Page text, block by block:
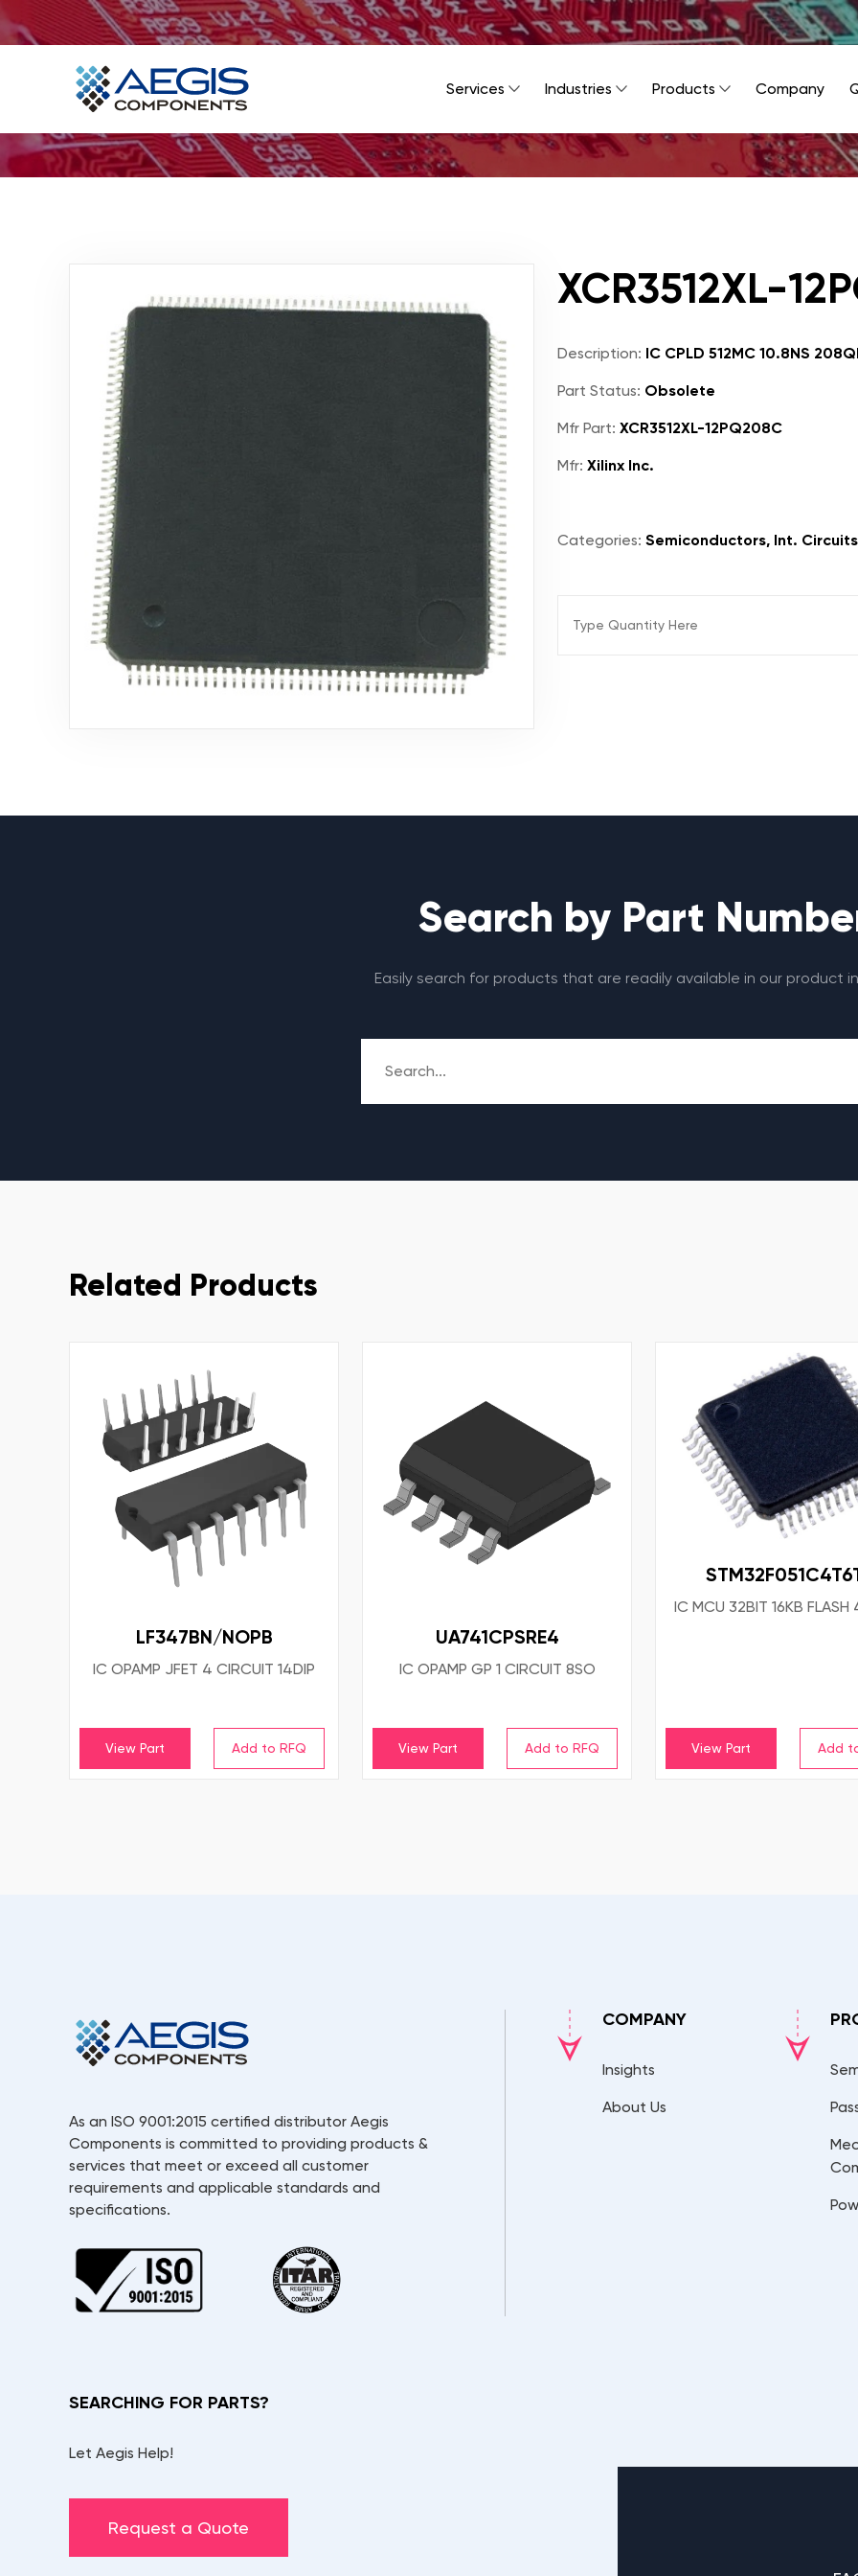
Home
Services
Industries
Services Industries Products Company
XCR3512XL-
Description: IC CPLD 512MC 10.8NS
Part Status: Obsolete
Mfr Part: XCR3512XL-12PQ208C
Mfr: Xilinx Inc.
Categories: Semiconductors, Int.
Search by Part
Easily search for products that are readily available in our product
Related Products
LF347BN/NOPB
IC OPAMP JFET 4 CIRCUIT 14DIP
View Part
UA741CPSRE4
IC OPAMP GP 1 CIRCUIT 8SO
View Part
IC MCU 32BIT 16KB FLASH
View Part
As an ISO 9001:2015 certified distributor Aegis
Components is committed to providing products &
services that meet or exceed all customer
requirements and applicable standards and
specifications.
COMPANY
Insights
About Us
SEARCHING FOR PARTS?
Let Aegis Help!
Request a Quote